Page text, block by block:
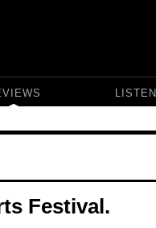
LISTEN
Festival.